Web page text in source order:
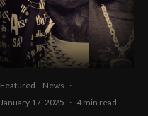
Featured News ·
January 17, 2025 · 4 min read